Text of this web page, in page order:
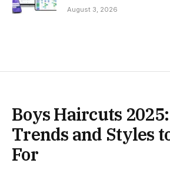
August 3, 2026
Boys Haircuts
Trends and Styles
For